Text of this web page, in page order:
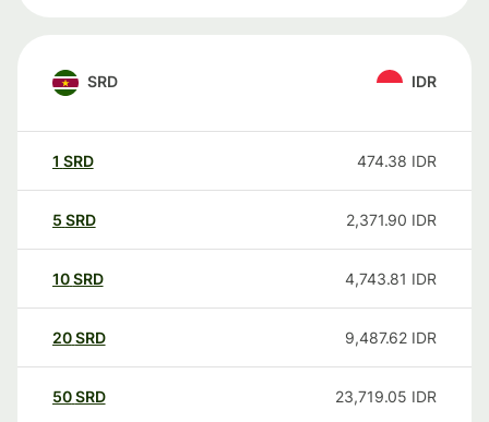
SRD IDR
1 SRD 474.38 IDR
5 SRD 2,371.90 IDR
10SRD 4,743.81 IDR
20SRD 9,487.62 IDR
50SRD 23,719.05 IDR